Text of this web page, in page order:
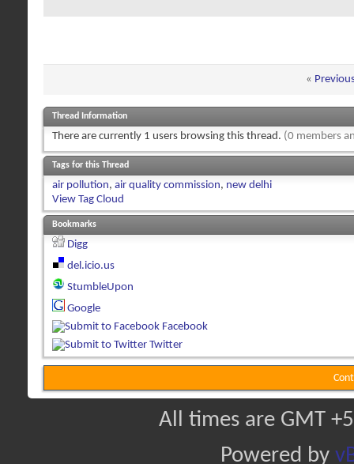
«
Thread Information
There are currently 1 users browsing this thread. (0 members
Tags for this Thread
air pollution, air quality commission, new delhi
View Tag Cloud
Bookmarks
Digg
del.icio.us
StumbleUpon
Google
Facebook
Twitter
All times are GMT
Powered by